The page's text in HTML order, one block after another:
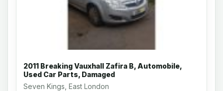
2011 Breaking Vauxhall Zafira B, Automobile,
Used Car Parts, Damaged
Seven Kings, East London